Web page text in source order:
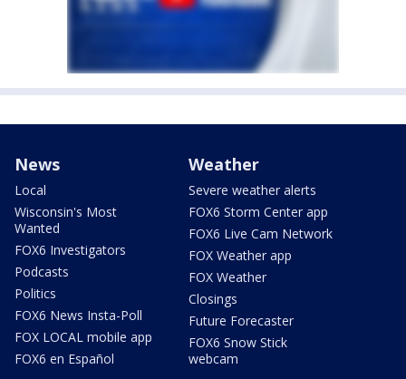
News
Local
Wisconsin's Most
Wanted
FOX6 Investigators
Podcasts
Politics
FOX6 News Insta-Poll
FOX LOCAL mobile app
FOX6 en Español
Weather
Severe weather alerts
FOX6 Storm Center app
FOX6 Live Cam Network
FOX Weather app
FOX Weather
Closings
Future Forecaster
FOX6 Snow Stick
webcam